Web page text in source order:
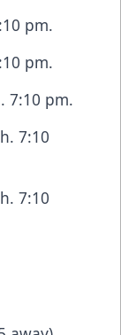
pm.
pm.
7:10 pm.
7:10
7:10